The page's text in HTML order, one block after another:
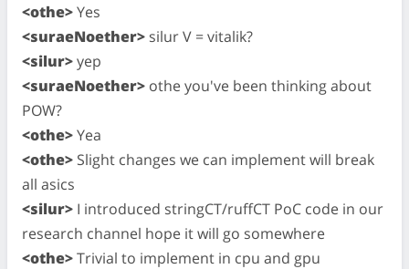
<othe>Yes
<suraeNoether> silur V = vitalik?
<silur>yep
<suraeNoether> othe you've been thinking about
POW?
<othe>Yea
<othe> Slight changes we can implement will break
all asics
<silur> I introduced stringCT/ruffCT PoC code in our
research channel hope it will go somewhere
<othe>Trivial to implement in cpu and gpu